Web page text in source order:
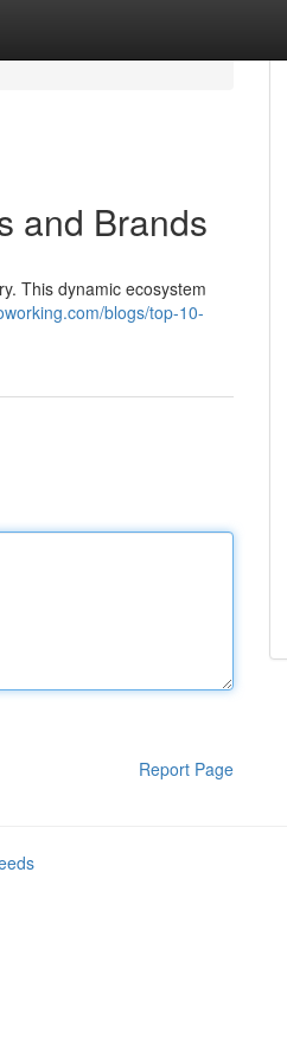
and Brands
This dynamic ecosystem
blogs/top-10-
Report Page